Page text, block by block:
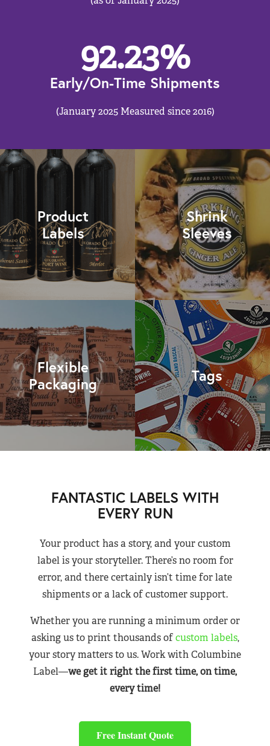
92.23%
Early/On-Time Shipments
(January 2025 Measured since 2016)
Product
Labels
Shrink
Sleeves
Flexible
Packaging
Tags
FANTASTIC LABELS WITH
EVERY RUN
Your product has a story, and your custom
label is your storyteller. There’s no room for
error, and there certainly isn’t time for late
shipments or a lack of customer support.
Whether you are running a minimum order or
asking us to print thousands ofcustom labels,
your story matters to us. Work with Columbine
Label—we get it right the first time, on time,
every time!
Free Instant Quote